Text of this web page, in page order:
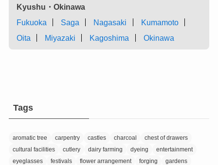
Kyushu・Okinawa
Fukuoka
Saga Nagasaki
Kumamoto
Oita
Miyazaki Kagoshima Okinawa
Tags
aromatic tree carpentry castles charcoal
chest of drawers
cultural facilities
cutlery dairy farming dyeing
entertainment
eyeglasses
festivals flower arrangement forging
gardens